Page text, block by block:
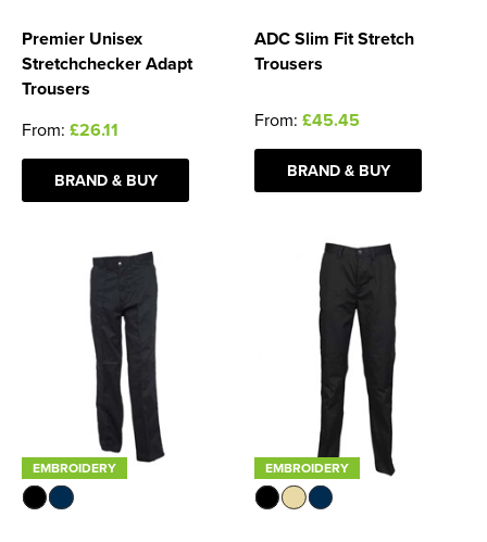
Premier Unisex
Stretchchecker Adapt
Trousers
From: £26.11
BRAND & BUY
ADC Slim Fit Stretch
Trousers
From: £45.45
BRAND & BUY
EMBROIDERY EMBROIDERY